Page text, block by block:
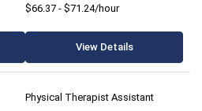
$66.37 - $71.24/hour
View Details
Physical Therapist Assistant